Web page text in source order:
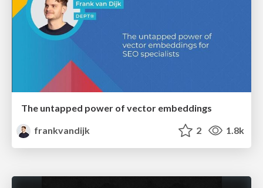
The untapped power of vector embeddings
frankvandijk
2 1.8k